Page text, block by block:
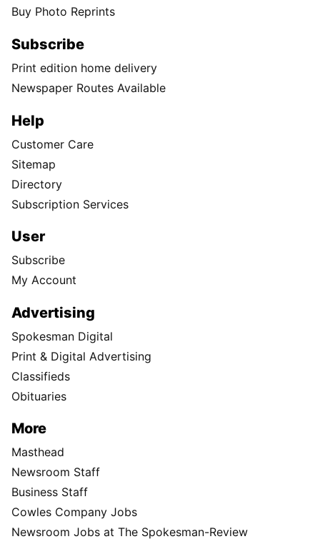
Buy Photo Reprints
Subscribe
Print edition home delivery
Newspaper Routes Available
Help
Customer Care
Sitemap
Directory
Subscription Services
User
Subscribe
My Account
Advertising
Spokesman Digital
Print & Digital Advertising
Classifieds
Obituaries
More
Masthead
Newsroom Staff
Business Staff
Cowles Company Jobs
Newsroom Jobs at The Spokesman-Review